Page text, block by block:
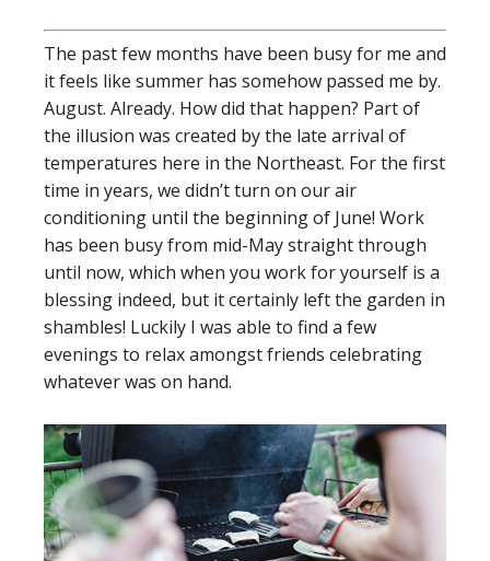
The past few months have been busy for me and
it feels like summer has somehow passed me by.
August. Already. How did that happen? Part of
the illusion was created by the late arrival of
temperatures here in the Northeast. For the first
time in years, we didn’t turn on our air
conditioning until the beginning of June! Work
has been busy from mid-May straight through
until now, which when you work for yourself is a
blessing indeed, but it certainly left the garden in
shambles! Luckily I was able to find a few
evenings to relax amongst friends celebrating
whatever was on hand.